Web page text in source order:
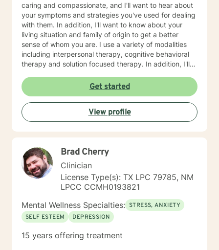
caring and compassionate, and I'll want to hear about
your symptoms and strategies you've used for dealing
with them. In addition, I'll want to know about your
living situation and family of origin to get a better
sense of whom you are. I use a variety of modalities
including interpersonal therapy, cognitive behavioral
therapy and solution focused therapy. In addition, I'll
dealing with and what will help you in the best way
possible. I'll look forward to meeting you soon to begin
your journey of improving your life situation. I
especially enjoy working with females suffering with
low self esteem, codependency, life adjustment and
past year, my recommendation is that you seek more
intensive treatment than online therapy. I understand
that all of us have emergencies and are sometimes late
for an appointment. If you are late, I will wait for you
for ten minutes, but after that, I will ask you to
reschedule so you get the benefits of your whole
session. I also expect you to attend your
appointments. We all have emergencies; but, with that
said, if you no show or cancel without 48 hours
advance notice more than once, I will ask you to be
Get started
View profile
Brad Cherry
Clinician
License Type(s): TX LPC 79785, NM
LPCC CCMH0193821
Mental Wellness Specialties: STRESS, ANXIETY
SELF ESTEEM
DEPRESSION
15 years offering treatment